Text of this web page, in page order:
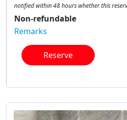
notified within 48 hours whether this
Non-refundable
Remarks
Reserve